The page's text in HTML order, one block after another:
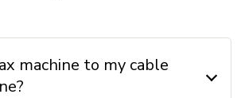
machine to my cable